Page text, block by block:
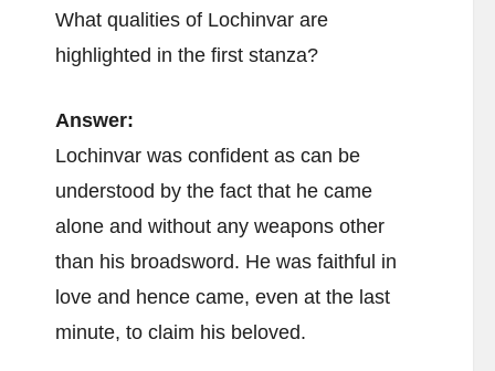
What qualities of Lochinvar are
highlighted in the first stanza?
Answer:
Lochinvar was confident as can be
understood by the fact that he came
alone and without any weapons other
than his broadsword. He was faithful in
love and hence came, even at the last
minute, to claim his beloved.